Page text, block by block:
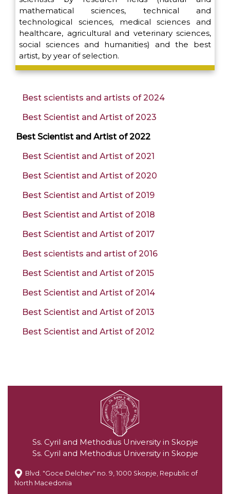
mathematical sciences, technical and
technological sciences, medical sciences and
healthcare, agricultural and veterinary sciences,
social sciences and humanities) and the best
artist, by year of selection.
Best scientists and artists of 2024
Best Scientist and Artist of 2023
Best Scientist and Artist of 2022
Best Scientist and Artist of 2021
Best Scientist and Artist of 2020
Best Scientist and Artist of 2019
Best Scientist and Artist of 2018
Best Scientist and Artist of 2017
Best scientists and artist of 2016
Best Scientist and Artist of 2015
Best Scientist and Artist of 2014
Best Scientist and Artist of 2013
Best Scientist and Artist of 2012
Ss. Cyril and Methodius University in Skopje
Ss. Cyril and Methodius University in Skopje
Blvd. "Goce Delchev" no. 9, 1000 Skopje, Republic of
North Macedonia